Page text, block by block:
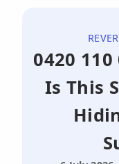
0420 110
Is This